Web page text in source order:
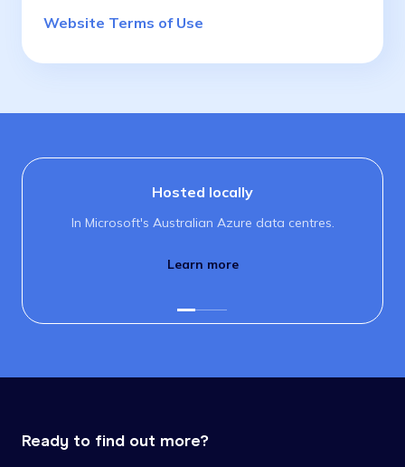
Website Terms of Use
Hosted locally
In Microsoft's Australian Azure data centres.
Learn more
Ready to find out more?